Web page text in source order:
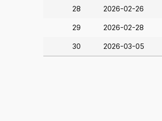
28 2026-02-26
29 2026-02-28
30 2026-03-05